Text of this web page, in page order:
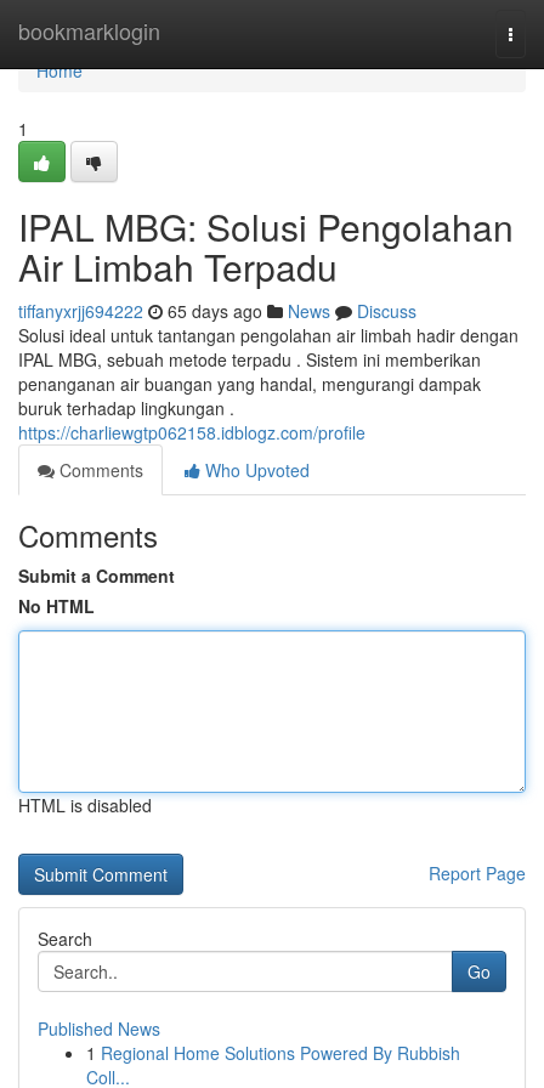
bookmarklogin
Home
Home
1
IPAL MBG: Solusi Pengolahan
Air Limbah Terpadu
tiffanyxrjj694222 65 days ago News
Discuss
Solusi ideal untuk tantangan pengolahan air limbah hadir dengan
IPAL MBG, sebuah metode terpadu . Sistem ini memberikan
penanganan air buangan yang handal, mengurangi dampak
buruk terhadap lingkungan .
https://charliewgtp062158.idblogz.com/profile
Comments
Who Upvoted
Comments
Submit a Comment
No HTML
HTML is disabled
Report Page
Search
Go
Published News
1 Regional Home Solutions Powered By Rubbish
Coll...